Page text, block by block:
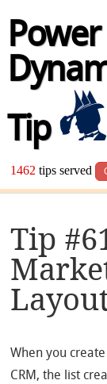
Power
Tip
1462 tips served
Tip
When you
CRM, the list